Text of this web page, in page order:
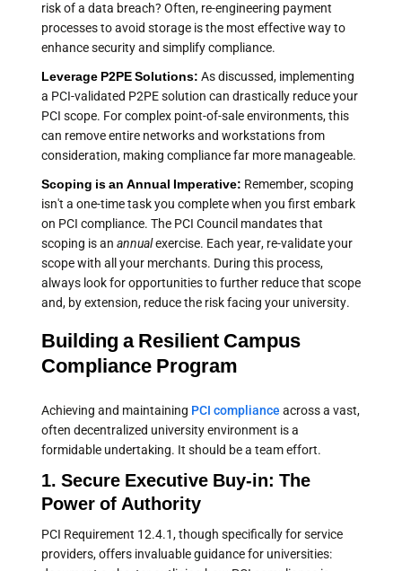
risk of a data breach? Often, re-engineering payment
processes to avoid storage is the most effective way to
enhance security and simplify compliance.
Leverage P2PE Solutions: As discussed, implementing
a PCI-validated P2PE solution can drastically reduce your
PCI scope. For complex point-of-sale environments, this
can remove entire networks and workstations from
consideration, making compliance far more manageable.
Scoping is an Annual Imperative: Remember, scoping
isn't a one-time task you complete when you first embark
on PCI compliance. The PCI Council mandates that
scoping is an annualexercise. Each year, re-validate your
scope with all your merchants. During this process,
always look for opportunities to further reduce that scope
and, by extension, reduce the risk facing your university.
Building a Resilient Campus
Compliance Program
Achieving and maintaining PCI compliance across a vast,
often decentralized university environment is a
formidable undertaking. It should be a team effort.
1. Secure Executive Buy-in: The
Power of Authority
PCI Requirement 12.4.1, though specifically for service
providers, offers invaluable guidance for universities: